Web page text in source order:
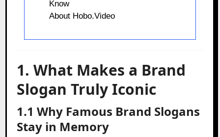
Know
About Hobo.Video
1. What Makes a Brand
Slogan Truly Iconic
1.1 Why Famous Brand Slogans
Stay in Memory